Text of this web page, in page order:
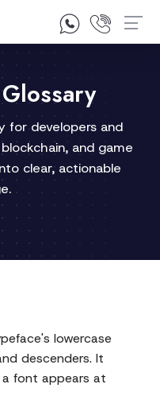
for developers and
and game
clear, actionable
lowercase
descenders. It
a font appears at